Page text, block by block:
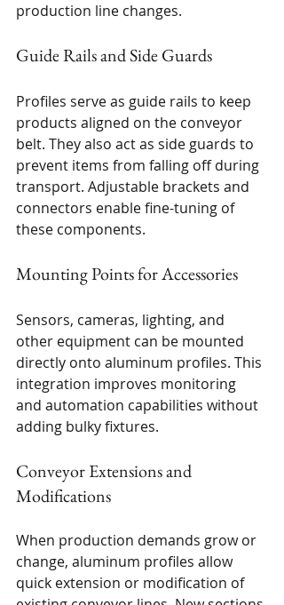
production line changes.
Guide Rails and Side Guards
Profiles serve as guide rails to keep
products aligned on the conveyor
belt. They also act as side guards to
prevent items from falling off during
transport. Adjustable brackets and
connectors enable fine-tuning of
these components.
Mounting Points for Accessories
Sensors, cameras, lighting, and
other equipment can be mounted
directly onto aluminum profiles. This
integration improves monitoring
and automation capabilities without
adding bulky fixtures.
Conveyor Extensions and
Modifications
When production demands grow or
change, aluminum profiles allow
quick extension or modification of